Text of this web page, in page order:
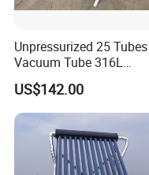
Unpressurized 25 Tubes
Vacuum Tube 316L
Stainless Steel Solar
Thermal Hot Water
Collector Device Price
US$142.00